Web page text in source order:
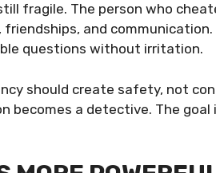
fragile. The person who
and
questions without irritation.
should create safety, not
becomes a detective. The goal